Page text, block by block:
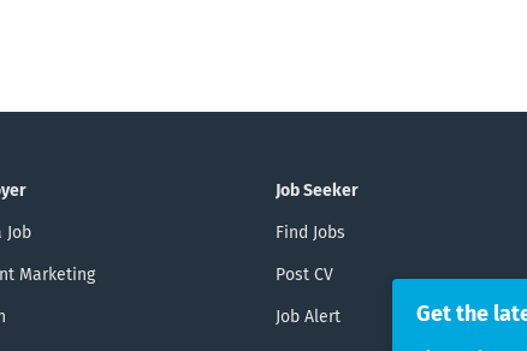
Job
Marketing
Job Seeker
Find Jobs
Post CV
Job Alert Get the